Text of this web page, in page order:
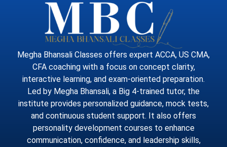
Megha Bhansali Classes offers expert ACCA, US CMA,
CFA coaching with a focus on concept clarity,
interactive learning, and exam-oriented preparation.
Led by Megha Bhansali, a Big 4-trained tutor, the
institute provides personalized guidance, mock tests,
and continuous student support. It also offers
personality development courses to enhance
communication, confidence, and leadership skills,